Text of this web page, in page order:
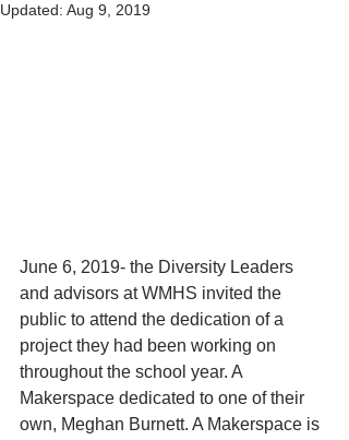
Updated: Aug 9, 2019
June 6, 2019- the Diversity Leaders
and advisors at WMHS invited the
public to attend the dedication of a
project they had been working on
throughout the school year. A
Makerspace dedicated to one of their
own, Meghan Burnett. A Makerspace is